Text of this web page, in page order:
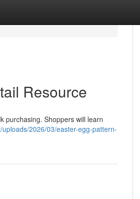
Resource
purchasing. Shoppers will learn
2026/03/easter-egg-pattern-